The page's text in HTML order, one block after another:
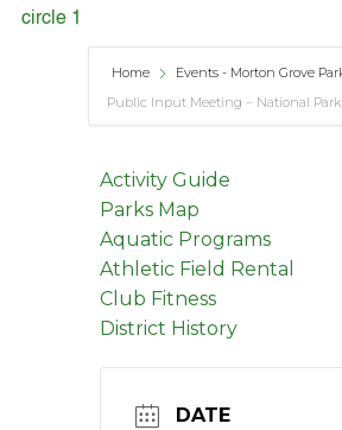
Home
Events - Morton Grove
Public Input Meeting – National Park
Activity Guide
Parks Map
Aquatic Programs
Athletic Field Rental
Club Fitness
District History
DATE